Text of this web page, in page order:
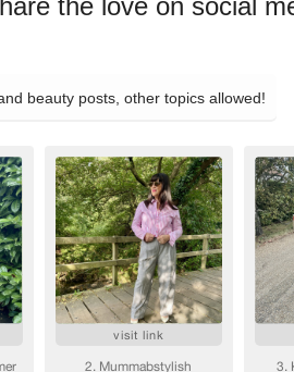
the love on social